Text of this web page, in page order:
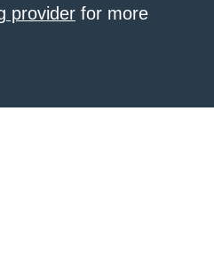
provider for more